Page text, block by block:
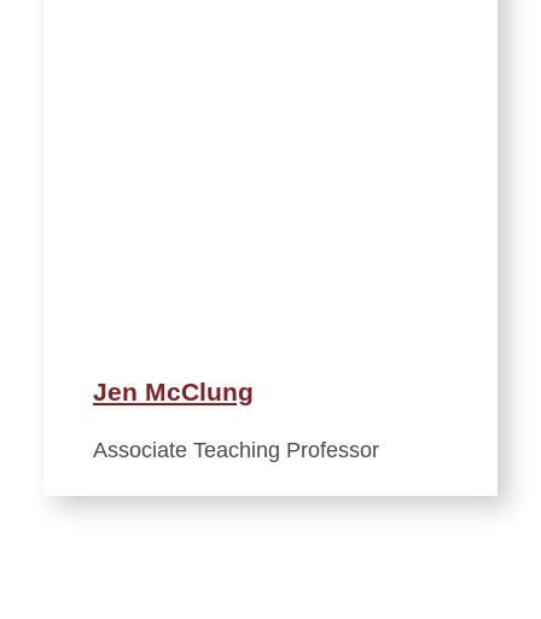
Jen McClung
Associate Teaching Professor